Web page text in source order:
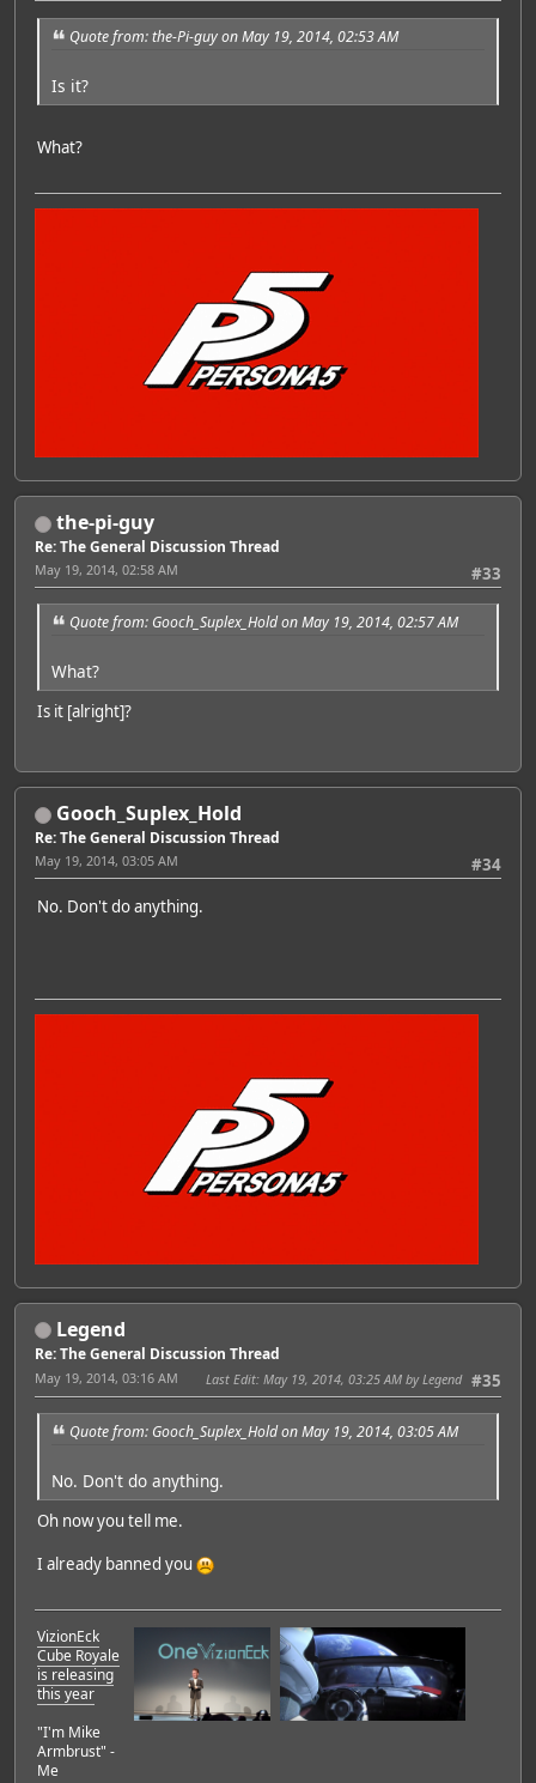
Quote from: the-Pi-guy on May 19, 2014, 02:53 AM
Is it?
What?
the-pi-guy
Re: The General Discussion Thread
#33
May 19, 2014, 02:58 AM
Quote from: Gooch_Suplex_Hold on May 19, 2014, 02:57 AM
What?
Is it [alright]?
Gooch_Suplex_Hold
Re: The General Discussion Thread
#34
May 19, 2014, 03:05 AM
No. Don't do anything.
Legend
Re: The General Discussion Thread
#35
May 19, 2014, 03:16 AM Last Edit: May 19, 2014, 03:25 AM by Legend
Quote from: Gooch_Suplex_Hold on May 19, 2014, 03:05 AM
No. Don't do anything.
Oh now you tell me.
I already banned you
VizionEck
Cube Royale
is releasing
this year
"I'm Mike
Armbrust" -
Me